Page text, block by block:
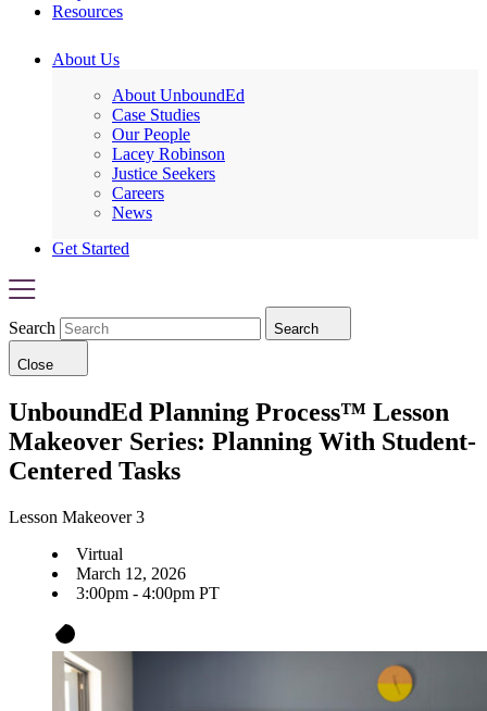
Resources
About Us
About UnboundEd
Case Studies
Our People
Lacey Robinson
Justice Seekers
Careers
News
Get Started
Search Search
Close
UnboundEd Planning Process™ Lesson
Makeover Series: Planning With Student-
Centered Tasks
Lesson Makeover 3
Virtual
March 12, 2026
3:00pm - 4:00pm PT